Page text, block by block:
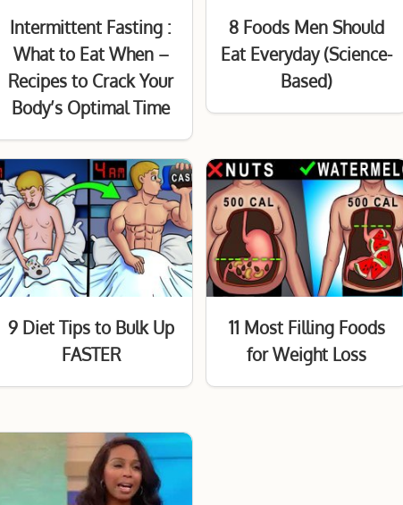
Intermittent Fasting :
What to Eat When –
Recipes to Crack Your
Body’s Optimal Time
8 Foods Men Should
Eat Everyday (Science-
Based)
9 Diet Tips to Bulk Up
FASTER
11 Most Filling Foods
for Weight Loss